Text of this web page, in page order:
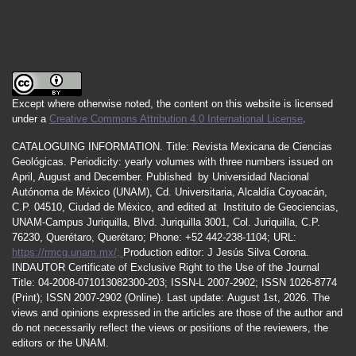
Except where otherwise noted, the content on this website is licensed
under a Creative Commons Attribution 4.0 International License
CATALOGUING INFORMATION. Title: Revista Mexicana de Ciencias
Geológicas.
Periodicity: yearly volumes with three numbers issued on
April
August and December. Published by Universidad Nacional
Autónoma de México (UNAM), Cd. Universitaria, Alcaldía Coyoacán,
C.P. 04510, Ciudad de México, and edited at Instituto de Geociencias,
UNAM-Campus Juriquilla, Blvd. Juriquilla 3001, Col. Juriquilla, C.P.
76230, Querétaro, Querétaro; Phone: +52 442-238-1104; URL:
https://rmcg.unam.mx/; Production editor: J Jesús Silva Corona.
INDAUTOR Certificate of Exclusive Right to the Use of the Journal
Title: 04-2008-071013082300-203; ISSN-L 2007-2902; ISSN 1026-8774
(Print); ISSN 2007-2902 (Online). Last update: August 1st, 2026 . The
views and opinions expressed in the articles are those of the author and
do not necessarily reflect the views or positions of the reviewers, the
editors or the UNAM.